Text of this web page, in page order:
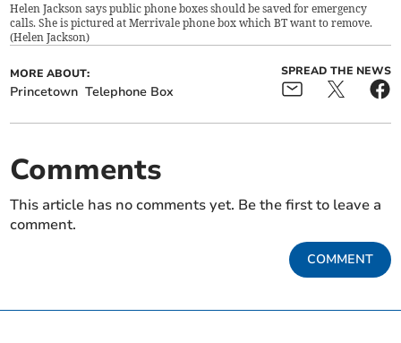
Helen Jackson says public phone boxes should be saved for emergency
calls. She is pictured at Merrivale phone box which BT want to remove.
(Helen Jackson)
MORE ABOUT:
Princetown Telephone Box
SPREAD THE NEWS
Comments
This article has no comments yet. Be the first to leave a
comment.
COMMENT